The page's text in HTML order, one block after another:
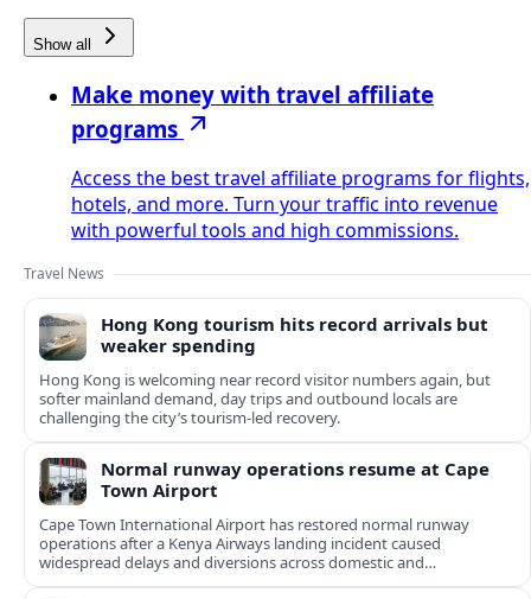
Show all
Make money with travel affiliate
programs
Access the best travel affiliate programs for flights,
hotels, and more. Turn your traffic into revenue
with powerful tools and high commissions.
Travel News
Hong Kong tourism hits record arrivals but
weaker spending
Hong Kong is welcoming near record visitor numbers again, but
softer mainland demand, day trips and outbound locals are
challenging the city’s tourism-led recovery.
Normal runway operations resume at Cape
Town Airport
Cape Town International Airport has restored normal runway
operations after a Kenya Airways landing incident caused
widespread delays and diversions across domestic and
international routes.